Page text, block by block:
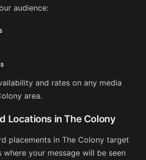
audience:
and rates on any media
area.
Locations in The Colony
placements in The Colony target
your message will be seen